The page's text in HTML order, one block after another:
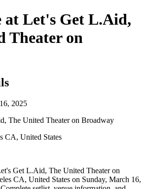
at Let's Get L.Aid,
Theater on
2025
The United Theater on Broadway
CA, United States
Get L.Aid, The United Theater on
CA, United States on Sunday, March 16,